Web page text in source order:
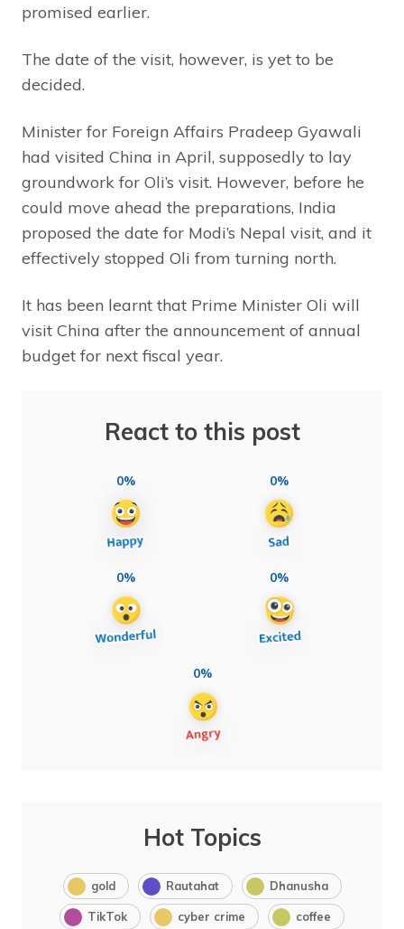
promised earlier.
The date of the visit, however, is yet to be
decided.
Minister for Foreign Affairs Pradeep Gyawali
had visited China in April, supposedly to lay
groundwork for Oli’s visit. However, before he
could move ahead the preparations, India
proposed the date for Modi’s Nepal visit, and it
effectively stopped Oli from turning north.
It has been learnt that Prime Minister Oli will
visit China after the announcement of annual
budget for next fiscal year.
React to this post
0% 0%
0% 0%
0%
Hot Topics
gold Rautahat Dhanusha
TikTok cyber crime coffee